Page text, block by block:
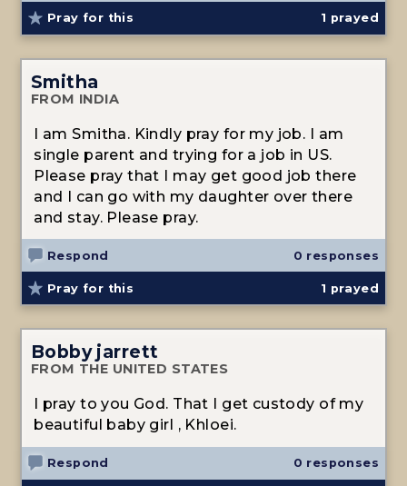
Pray for this 1 prayed
Smitha
FROM INDIA
I am Smitha. Kindly pray for my job. I am
single parent and trying for a job in US.
Please pray that I may get good job there
and I can go with my daughter over there
and stay. Please pray.
Respond 0 responses
Pray for this 1 prayed
Bobby jarrett
FROM THE UNITED STATES
I pray to you God. That I get custody of my
beautiful baby girl , Khloei.
Respond 0 responses